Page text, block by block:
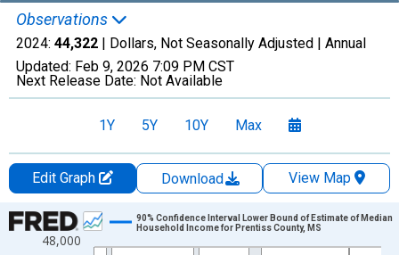
Observations
2024: 44,322 | Dollars, Not Seasonally Adjusted | Annual
Updated: Feb 9, 2026 7:09 PM CST
Next Release Date: Not Available
1Y 5Y 10Y Max
Edit Graph Download
View Map
Chart
Line chart with 33 data points.
48,000
90% Confidence Interval Lower Bound of Estimate of Median
Household Income for Prentiss County, MS